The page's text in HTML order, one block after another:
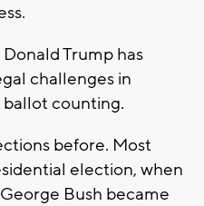
Trump has
challenges in
counting.
before. Most
election, when
Bush became